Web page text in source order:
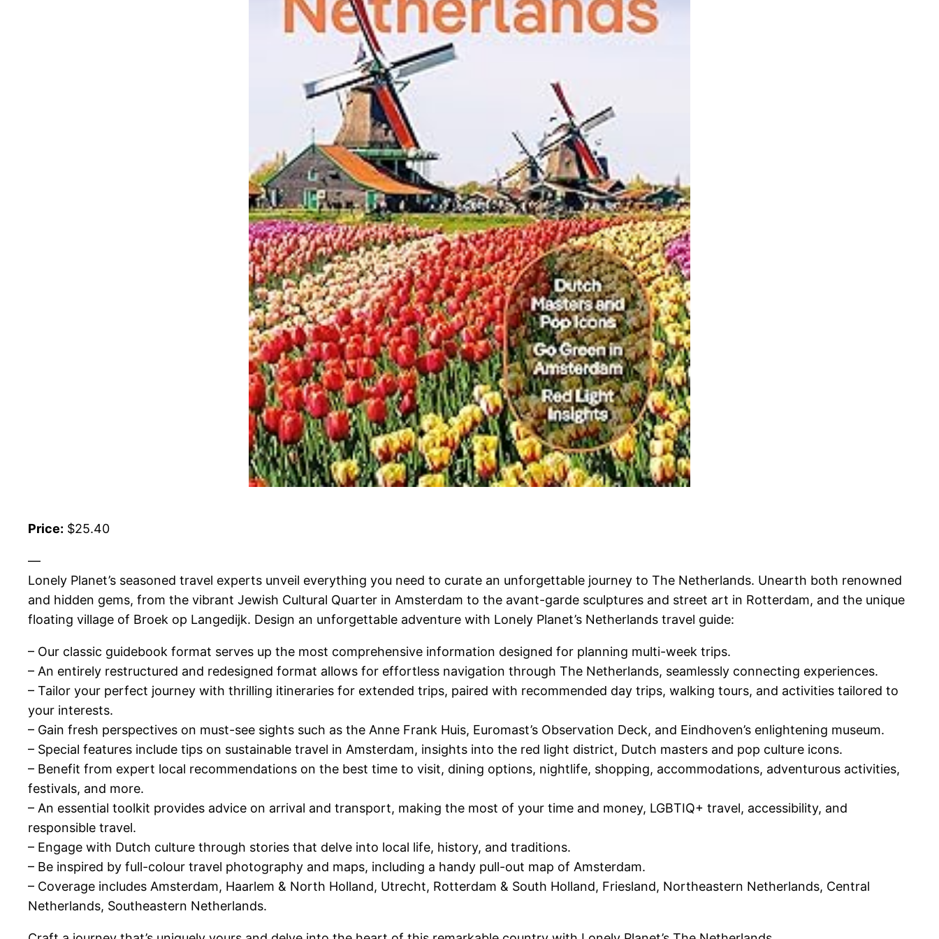
Price: $25.40
—
Lonely Planet’s seasoned travel experts unveil everything you need to curate an unforgettable journey to The Netherlands. Unearth both renowned
and hidden gems, from the vibrant Jewish Cultural Quarter in Amsterdam to the avant-garde sculptures and street art in Rotterdam, and the unique
floating village of Broek op Langedijk. Design an unforgettable adventure with Lonely Planet’s Netherlands travel guide:
– Our classic guidebook format serves up the most comprehensive information designed for planning multi-week trips.
– An entirely restructured and redesigned format allows for effortless navigation through The Netherlands, seamlessly connecting experiences.
– Tailor your perfect journey with thrilling itineraries for extended trips, paired with recommended day trips, walking tours, and activities tailored to
your interests.
– Gain fresh perspectives on must-see sights such as the Anne Frank Huis, Euromast’s Observation Deck, and Eindhoven’s enlightening museum.
– Special features include tips on sustainable travel in Amsterdam, insights into the red light district, Dutch masters and pop culture icons.
– Benefit from expert local recommendations on the best time to visit, dining options, nightlife, shopping, accommodations, adventurous activities,
festivals, and more.
– An essential toolkit provides advice on arrival and transport, making the most of your time and money, LGBTIQ+ travel, accessibility, and
responsible travel.
– Engage with Dutch culture through stories that delve into local life, history, and traditions.
– Be inspired by full-colour travel photography and maps, including a handy pull-out map of Amsterdam.
– Coverage includes Amsterdam, Haarlem & North Holland, Utrecht, Rotterdam & South Holland, Friesland, Northeastern Netherlands, Central
Netherlands, Southeastern Netherlands.